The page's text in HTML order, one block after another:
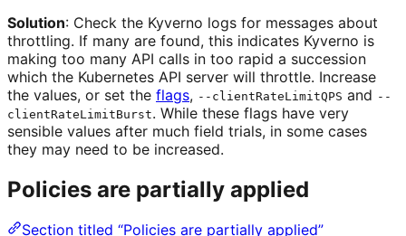
Solution: Check the Kyverno logs for messages about
throttling. If many are found, this indicates Kyverno is
making too many API calls in too rapid a succession
which the Kubernetes API server will throttle. Increase
the values, or set the flags, --clientRateLimitQPS and --
clientRateLimitBurst. While these flags have very
sensible values after much field trials, in some cases
they may need to be increased.
Policies are partially applied
Section titled “Policies are partially applied”